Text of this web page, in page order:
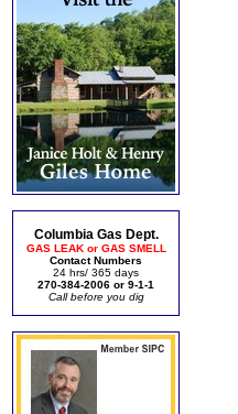
Columbia Gas Dept.
GAS LEAK or GAS SMELL
Contact Numbers
24 hrs/ 365 days
270-384-2006 or 9-1-1
Call before you dig